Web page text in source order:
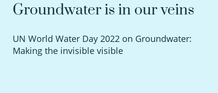
Groundwater is in our veins
UN World Water Day 2022 on Groundwater:
Making the invisible visible